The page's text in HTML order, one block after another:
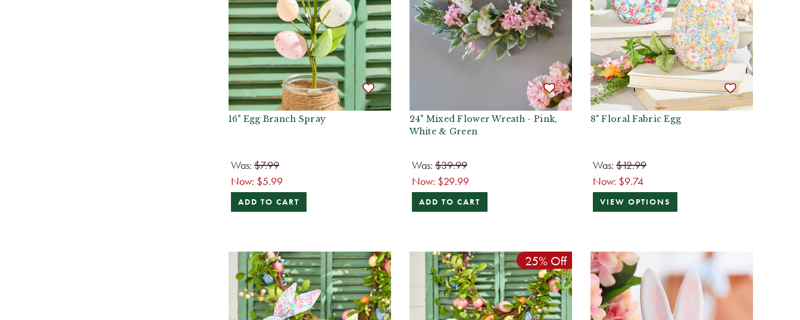
16" Egg Branch Spray
Was: $7.99
Now: $5.99
ADD TO CART
24" Mixed Flower Wreath - Pink,
White & Green
Was: $39.99
Now: $29.99
ADD TO CART
8" Floral Fabric Egg
Was: $12.99
Now: $9.74
VIEW OPTIONS
25% Off